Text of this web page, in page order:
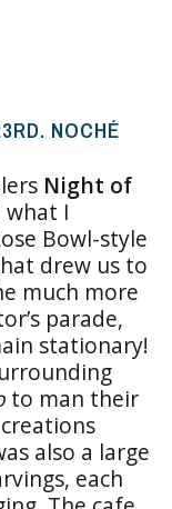
NOCHÉ
Night of
what I
Bowl-style
drew us to
much more
parade,
stationary!
to man their
also a large
each